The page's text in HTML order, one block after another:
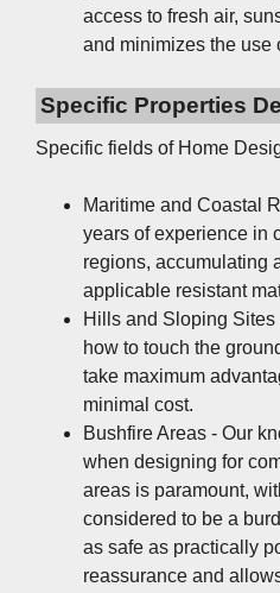
access to fresh air,
and minimizes the use
Specific Properties
Specific fields of Home
Maritime and Coastal
years of experience in
regions, accumulating
applicable resistant
Hills and Sloping
how to touch the
take maximum
minimal cost.
Bushfire Areas - Our
when designing for
areas is paramount,
considered to be a
as safe as practically
reassurance and